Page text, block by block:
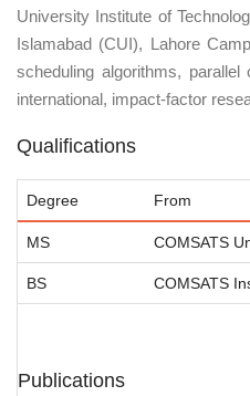
University Institute of
Islamabad (CUI), Lahore
scheduling algorithms,
international, impact-factor
Qualifications
Degree From
MS COMSATS
BS COMSATS
Publications